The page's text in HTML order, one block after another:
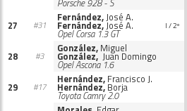
Porsche 928 - S
27
#31
Fernández,José A.
Fernández,José A.
Opel Corsa 1.3 GT
I / 2º
28
#3
González, Miguel
González, Juan Domingo
Opel Ascona 1.6
29
#17
Hernández, Francisco J.
Hernández, Borja
Toyota Camry 2.0